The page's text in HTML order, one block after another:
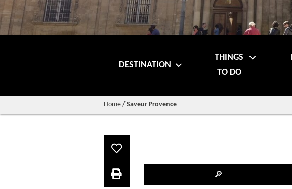
DESTINATION
THINGS
TO DO
Home/ Saveur Provence
🔎